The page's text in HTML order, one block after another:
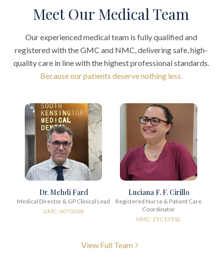
Meet Our Medical Team
Our experienced medical team is fully qualified and
registered with the GMC and NMC, delivering safe, high-
quality care in line with the highest professional standards.
Because our patients deserve nothing less.
Dr. Mehdi Fard
Medical Director & GP Clinical Lead
GMC: 6070368
Luciana F. F. Cirillo
Registered Nurse & Patient Care
Coordinator
NMC: 25C1591E
View Full Team